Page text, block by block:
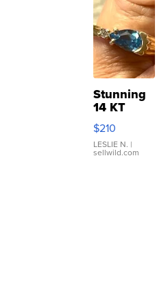
Stunning
14 KT
Yellow
Gold Ring
with Pear
Shaped
$210
LESLIE N. |
sellwild.com